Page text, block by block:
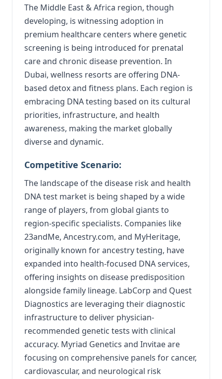
The Middle East & Africa region, though
developing, is witnessing adoption in
premium healthcare centers where genetic
screening is being introduced for prenatal
care and chronic disease prevention. In
Dubai, wellness resorts are offering DNA-
based detox and fitness plans. Each region is
embracing DNA testing based on its cultural
priorities, infrastructure, and health
awareness, making the market globally
diverse and dynamic.
Competitive Scenario:
The landscape of the disease risk and health
DNA test market is being shaped by a wide
range of players, from global giants to
region-specific specialists. Companies like
23andMe, Ancestry.com, and MyHeritage,
originally known for ancestry testing, have
expanded into health-focused DNA services,
offering insights on disease predisposition
alongside family lineage. LabCorp and Quest
Diagnostics are leveraging their diagnostic
infrastructure to deliver physician-
recommended genetic tests with clinical
accuracy. Myriad Genetics and Invitae are
focusing on comprehensive panels for cancer,
cardiovascular, and neurological risk